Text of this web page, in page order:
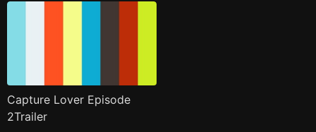
Capture Lover Episode
2Trailer